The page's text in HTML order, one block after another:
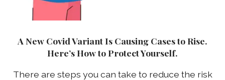
A New Covid Variant Is Causing Cases to Rise.
Here’s How to Protect Yourself.
There are steps you can take to reduce the risk